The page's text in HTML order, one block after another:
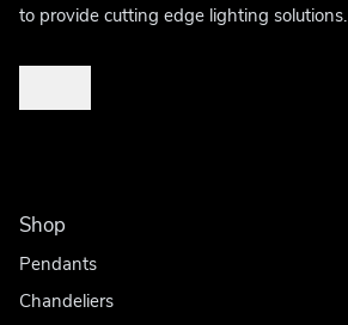
to provide cutting edge lighting solutions.
Shop
Pendants
Chandeliers